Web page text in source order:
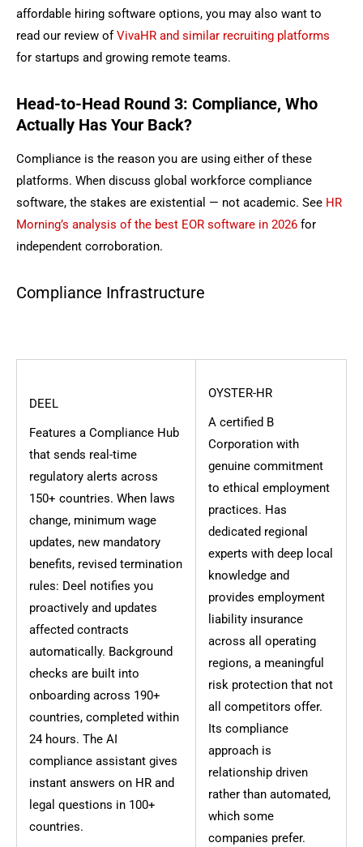
affordable hiring software options, you may also want to
read our review ofVivaHR and similar recruiting platforms
for startups and growing remote teams.
Head-to-Head Round 3: Compliance, Who
Actually Has Your Back?
Compliance is the reason you are using either of these
platforms. When discuss global workforce compliance
software, the stakes are existential — not academic. See HR
Morning’s analysis of the best EOR software in 2026 for
independent corroboration.
Compliance Infrastructure
DEEL
Features a Compliance Hub
that sends real-time
regulatory alerts across
150+ countries. When laws
change, minimum wage
updates, new mandatory
benefits, revised termination
rules: Deel notifies you
proactively and updates
affected contracts
automatically. Background
checks are built into
onboarding across 190+
countries, completed within
24 hours. The AI
compliance assistant gives
instant answers on HR and
legal questions in 100+
countries.
OYSTER-HR
A certified B
Corporation with
genuine commitment
to ethical employment
practices. Has
dedicated regional
experts with deep local
knowledge and
provides employment
liability insurance
across all operating
regions, a meaningful
risk protection that not
all competitors offer.
Its compliance
approach is
relationship driven
rather than automated,
which some
companies prefer.